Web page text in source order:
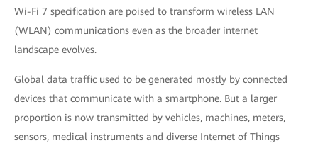
Wi-Fi 7 specification are poised to transform wireless LAN
(WLAN) communications even as the broader internet
landscape evolves.
Global data traffic used to be generated mostly by connected
devices that communicate with a smartphone. But a larger
proportion is now transmitted by vehicles, machines, meters,
sensors, medical instruments and diverse Internet of Things